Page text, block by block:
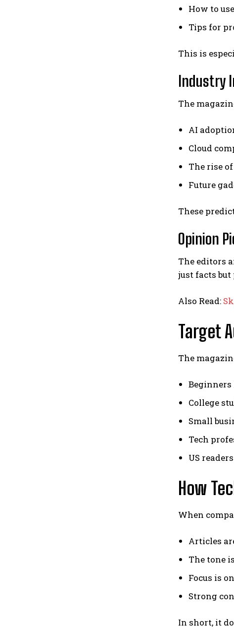
How to
Tips for
This is
Industry
The
AI
Cloud
The rise
Future
These
Opinion
The editors
just facts
Also Read:
Target
The
College
Small
Tech
US
How
When
Articles
The tone
Focus is
Strong
In short, it